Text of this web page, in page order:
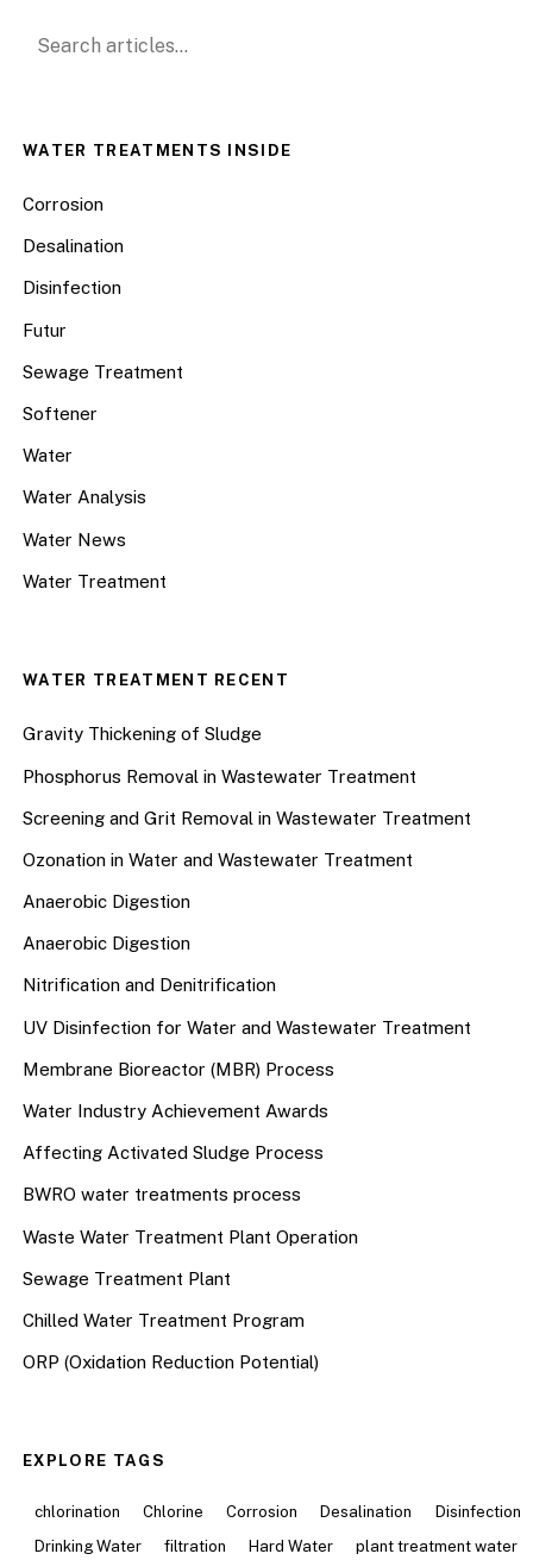
Search for:
WATER TREATMENTS INSIDE
Corrosion
Desalination
Disinfection
Futur
Sewage Treatment
Softener
Water
Water Analysis
Water News
Water Treatment
WATER TREATMENT RECENT
Gravity Thickening of Sludge
Phosphorus Removal in Wastewater Treatment
Screening and Grit Removal in Wastewater Treatment
Ozonation in Water and Wastewater Treatment
Anaerobic Digestion
Anaerobic Digestion
Nitrification and Denitrification
UV Disinfection for Water and Wastewater Treatment
Membrane Bioreactor (MBR) Process
Water Industry Achievement Awards
Affecting Activated Sludge Process
BWRO water treatments process
Waste Water Treatment Plant Operation
Sewage Treatment Plant
Chilled Water Treatment Program
ORP (Oxidation Reduction Potential)
EXPLORE TAGS
chlorination Chlorine Corrosion Desalination
Disinfection
Drinking Water
filtration Hard Water
plant treatment water